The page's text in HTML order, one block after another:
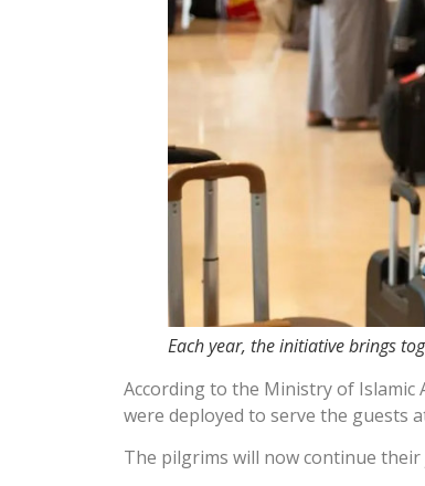
Each year, the initiative brings
According to the Ministry of Islamic
were deployed to serve the guests
The pilgrims will now continue